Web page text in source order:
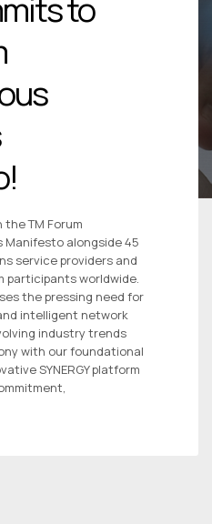
to
the TM Forum
Manifesto alongside 45
service providers and
participants worldwide.
the pressing need for
intelligent network
industry trends
with our foundational
SYNERGY platform